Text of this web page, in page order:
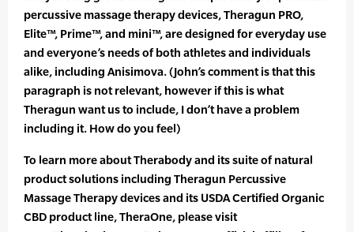
percussive massage therapy devices, Theragun PRO,
Elite™, Prime™, and mini™, are designed for everyday use
and everyone’s needs of both athletes and individuals
alike, including Anisimova. (John’s comment is that this
paragraph is not relevant, however if this is what
Theragun want us to include, I don’t have a problem
including it. How do you feel)
To learn more about Therabody and its suite of natural
product solutions including Theragun Percussive
Massage Therapy devices and its USDA Certified Organic
CBD product line, TheraOne, please visit